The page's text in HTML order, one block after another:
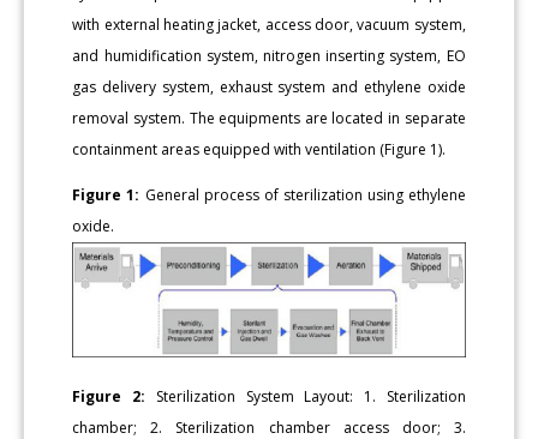
with external heating jacket, access door, vacuum system,
and humidification system, nitrogen inserting system, EO
gas delivery system, exhaust system and ethylene oxide
removal system. The equipments are located in separate
containment areas equipped with ventilation (Figure 1).
Figure 1: General process of sterilization using ethylene
oxide.
Figure 2: Sterilization System Layout: 1. Sterilization
chamber; 2. Sterilization chamber access door; 3.